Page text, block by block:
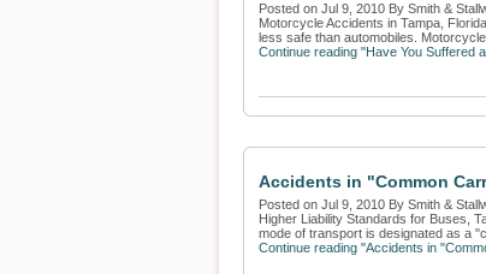
Posted on Jul 9, 2010 By Smith &
Motorcycle Accidents in Tampa,
less safe than automobiles.
Continue reading "Have You Suffered
Accidents in "Common
Posted on Jul 9, 2010 By Smith &
Higher Liability Standards for Buses,
mode of transport is designated as a
Continue reading "Accidents in